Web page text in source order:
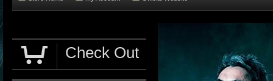
Check Out